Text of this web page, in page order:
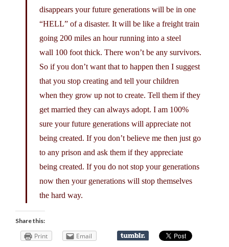
disappears your future generations will be in one
“HELL” of a disaster. It will be like a freight train
going 200 miles an hour running into a steel
wall 100 foot thick. There won’t be any survivors.
So if you don’t want that to happen then I suggest
that you stop creating and tell your children
when they grow up not to create. Tell them if they
get married they can always adopt. I am 100%
sure your future generations will appreciate not
being created. If you don’t believe me then just go
to any prison and ask them if they appreciate
being created. If you do not stop your generations
now then your generations will stop themselves
the hard way.
Share this:
Print Email